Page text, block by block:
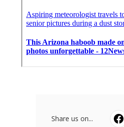
Share us on...